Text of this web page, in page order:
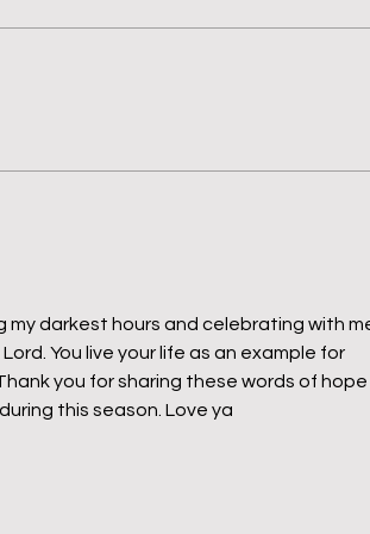
my darkest hours and celebrating with
You live your life as an example for
you for sharing these words of hope
this season. Love ya